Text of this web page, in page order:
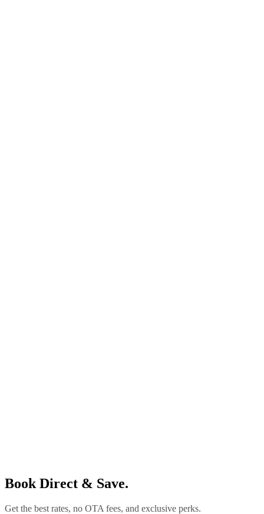
Book Direct & Save.
Get the best rates, no OTA fees, and exclusive perks.